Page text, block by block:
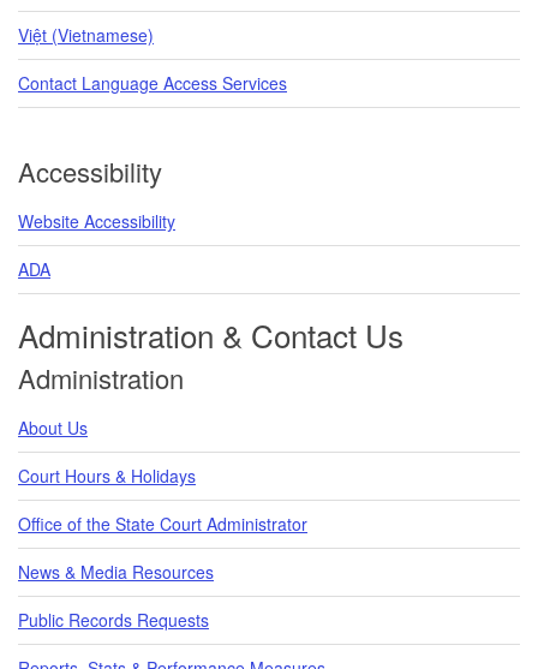
Việt (Vietnamese)
Contact Language Access Services
Accessibility
Website Accessibility
ADA
Administration & Contact Us
Administration
About Us
Court Hours & Holidays
Office of the State Court Administrator
News & Media Resources
Public Records Requests